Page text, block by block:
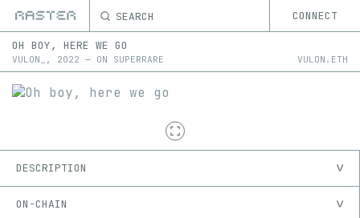
SEARCH CONNECT
OH BOY, HERE WE GO
VULON_ , 2022 — ON SUPERRARE VULON.ETH
DESCRIPTION
ON-CHAIN